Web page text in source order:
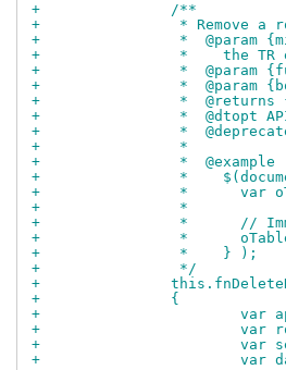
+		/**
+		 *
+		 *
+		 *    the
+		 *
+		 *
+		 *
+		 *  @dtopt
+		 *
+		 *
+		 *  @example
+		 *
+		 *      var
+		 *
+		 *      //
+		 *
+		 *    } );
+		 */
+
+		{
+
+
+
+